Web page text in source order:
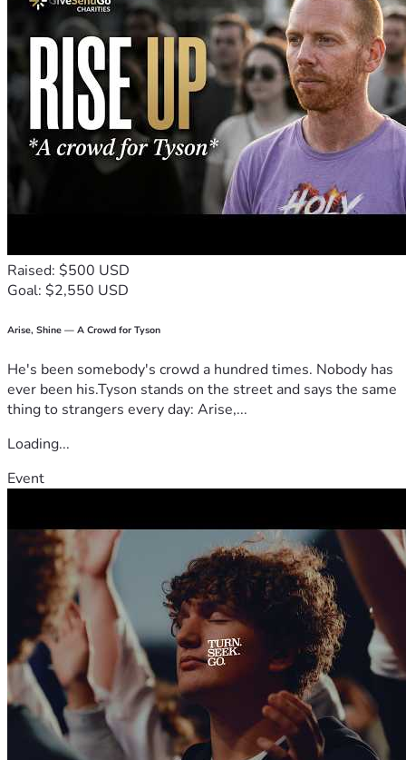
Raised: $500 USD
Goal: $2,550 USD
Arise, Shine — A Crowd for Tyson
He's been somebody's crowd a hundred times. Nobody has
ever been his.Tyson stands on the street and says the same
thing to strangers every day: Arise,...
Loading...
Event